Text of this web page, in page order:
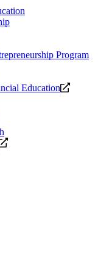
Program
Education
Opens
Opens